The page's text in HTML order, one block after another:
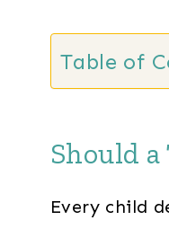
Table of
Should
Every child